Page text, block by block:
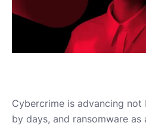
Cybercrime is advancing
by days, and ransomware as